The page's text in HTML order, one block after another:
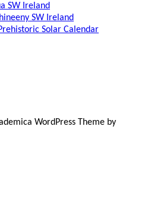
SW Ireland
SW Ireland
Solar Calendar
WordPress Theme by